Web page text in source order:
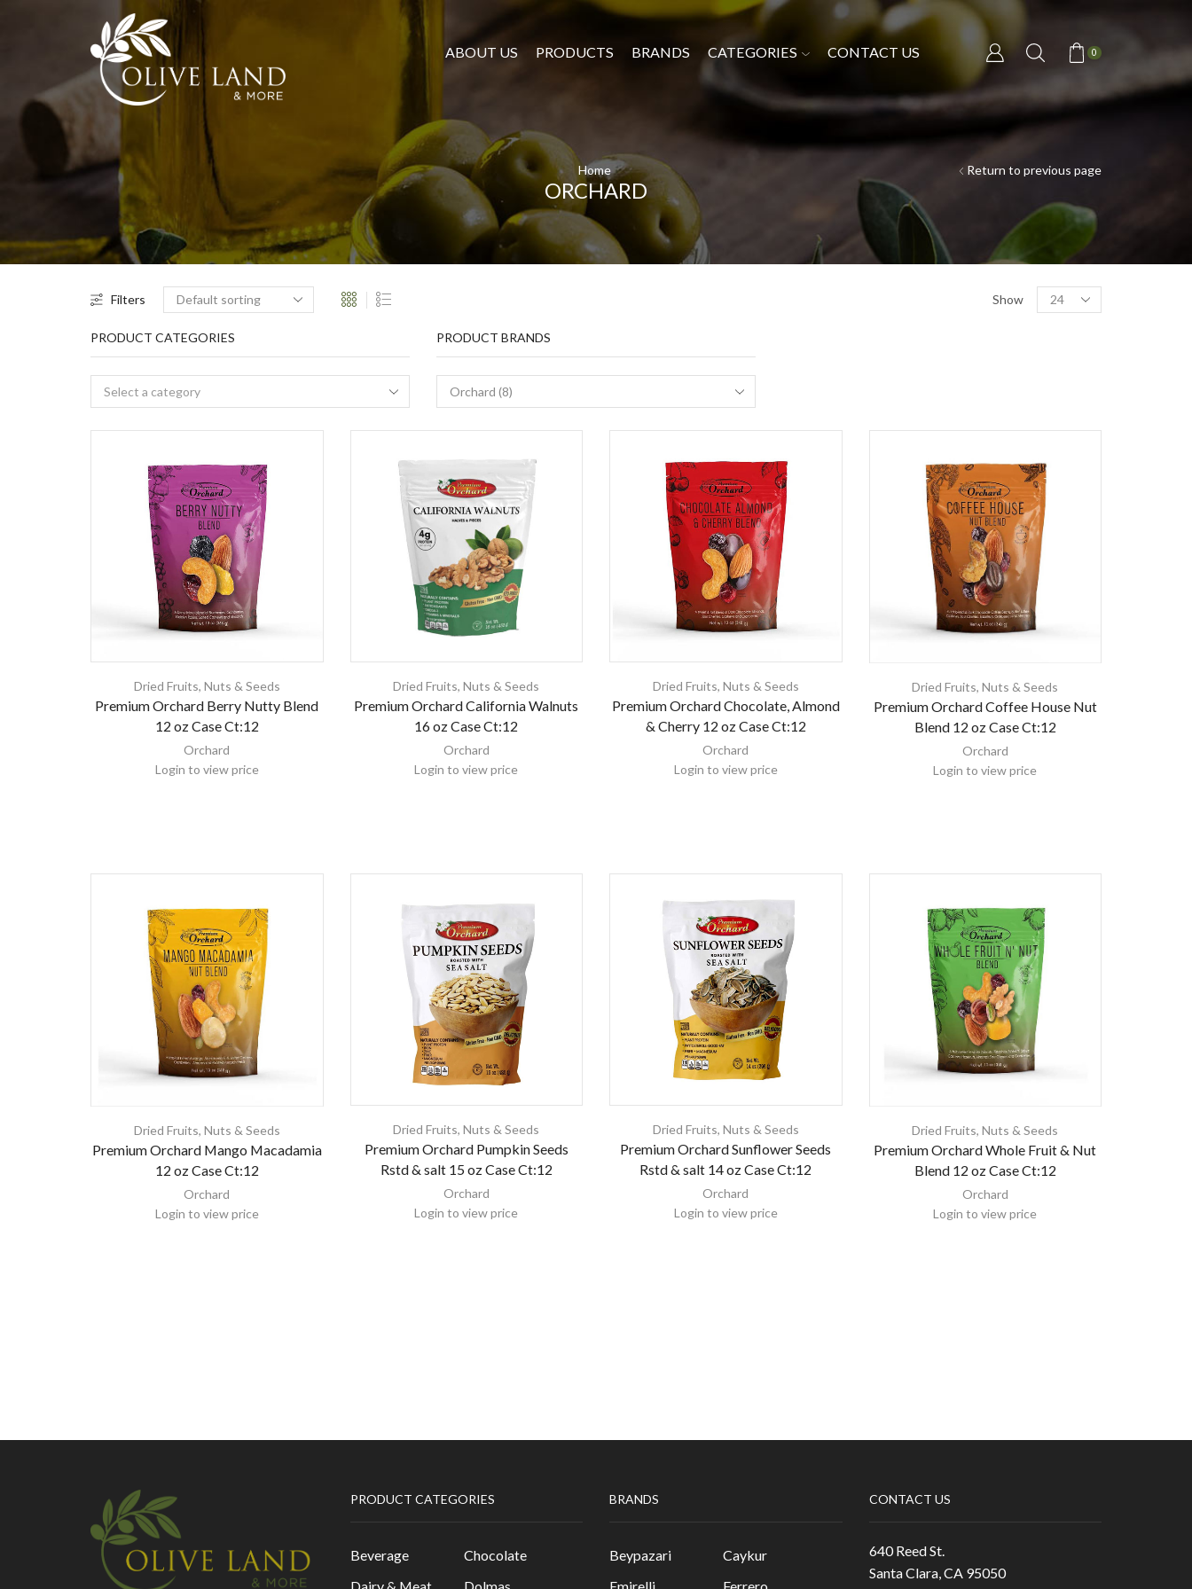
ABOUT US PRODUCTS BRANDS CATEGORIES CONTACT US 0
Home
ORCHARD
Return to previous page
Filters Show
PRODUCT CATEGORIES
Select a category
PRODUCT BRANDS
Dried Fruits, Nuts & Seeds
Premium Orchard Berry Nutty Blend
12 oz Case Ct:12
Orchard
Login to view price
Dried Fruits,Nuts & Seeds
Premium Orchard California Walnuts
16 oz Case Ct:12
Orchard
Login to view price
Dried Fruits, Nuts & Seeds
Premium Orchard Chocolate, Almond
& Cherry 12 oz Case Ct:12
Orchard
Login to view price
Dried Fruits,Nuts & Seeds
Premium Orchard Coffee House Nut
Blend 12 oz Case Ct:12
Orchard
Login to view price
Dried Fruits, Nuts & Seeds
Premium Orchard Mango Macadamia
12 oz Case Ct:12
Orchard
Login to view price
Dried Fruits,Nuts & Seeds
Premium Orchard Pumpkin Seeds
Rstd & salt 15 oz Case Ct:12
Orchard
Login to view price
Dried Fruits, Nuts & Seeds
Premium Orchard Sunflower Seeds
Rstd & salt 14 oz Case Ct:12
Orchard
Login to view price
Dried Fruits,Nuts & Seeds
Premium Orchard Whole Fruit & Nut
Blend 12 oz Case Ct:12
Orchard
Login to view price
PRODUCT CATEGORIES
Beverage
Chocolate
BRANDS
Beypazari
Caykur
CONTACT US
640 Reed St.
Santa Clara, CA 95050